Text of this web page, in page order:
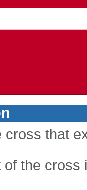
cross that
the cross